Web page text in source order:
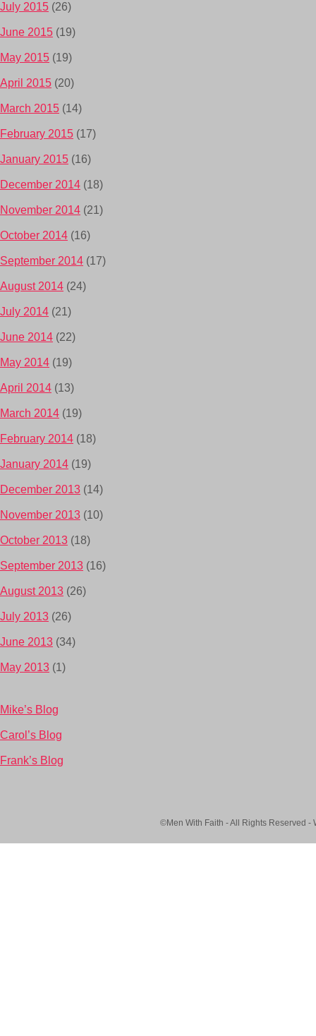
July 2015 (26)
June 2015 (19)
May 2015 (19)
April 2015 (20)
March 2015 (14)
February 2015 (17)
January 2015 (16)
December 2014 (18)
November 2014 (21)
October 2014 (16)
September 2014 (17)
August 2014 (24)
July 2014 (21)
June 2014 (22)
May 2014 (19)
April 2014 (13)
March 2014 (19)
February 2014 (18)
January 2014 (19)
December 2013 (14)
November 2013 (10)
October 2013 (18)
September 2013 (16)
August 2013 (26)
July 2013 (26)
June 2013 (34)
May 2013 (1)
Mike’s Blog
Carol’s Blog
Frank’s Blog
©Men With Faith - All Rights Reserved